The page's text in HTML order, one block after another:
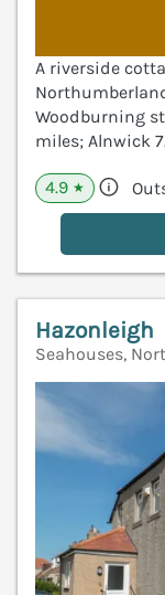
A riverside
Woodburning
miles; Alnwick
4.9 ★
Hazonleigh
Seahouses,